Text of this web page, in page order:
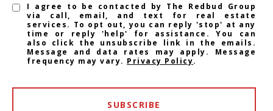
I agree to be contacted by The Redbud Group
via call, email, and text for real estate
services. To opt out, you can reply 'stop' at any
time or reply 'help' for assistance. You can
also click the unsubscribe link in the emails.
Message and data rates may apply. Message
frequency may vary. Privacy Policy.
SUBSCRIBE